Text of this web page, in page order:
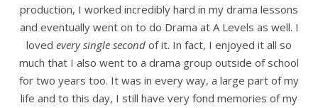
production, I worked incredibly hard in my drama lessons
and eventually went on to do Drama at A Levels as well. I
loved every single second of it. In fact, I enjoyed it all so
much that I also went to a drama group outside of school
for two years too. It was in every way, a large part of my
life and to this day, I still have very fond memories of my